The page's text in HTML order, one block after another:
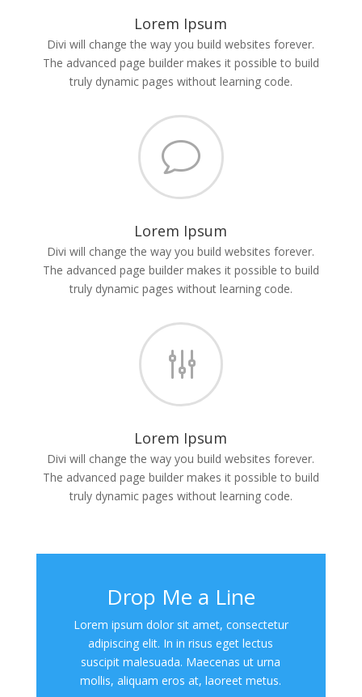
Lorem Ipsum
Divi will change the way you build websites forever.
The advanced page builder makes it possible to build
truly dynamic pages without learning code.
v
Lorem Ipsum
Divi will change the way you build websites forever.
The advanced page builder makes it possible to build
truly dynamic pages without learning code.
g
Lorem Ipsum
Divi will change the way you build websites forever.
The advanced page builder makes it possible to build
truly dynamic pages without learning code.
Drop Me a Line
Lorem ipsum dolor sit amet, consectetur
adipiscing elit. In in risus eget lectus
suscipit malesuada. Maecenas ut urna
mollis, aliquam eros at, laoreet metus.